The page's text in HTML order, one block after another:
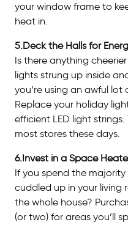
your window frame to
heat in.
5.Deck the Halls for
Is there anything
lights strung up inside
you’re using an awful
Replace your holiday
efficient LED light
most stores these days.
6.Invest in a Space
If you spend the
cuddled up in your living
the whole house?
(or two) for areas you’ll